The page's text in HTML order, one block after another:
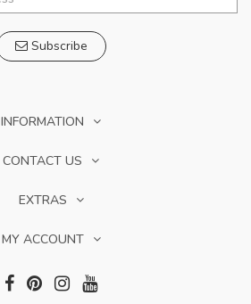
Subscribe
INFORMATION
CONTACT US
EXTRAS
MY ACCOUNT